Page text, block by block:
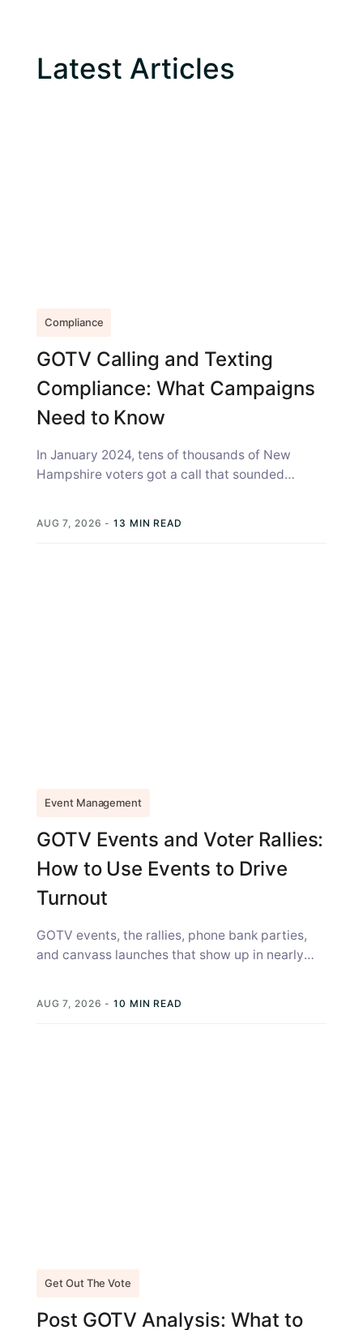
Latest Articles
Compliance
GOTV Calling and Texting
Compliance: What Campaigns
Need to Know
In January 2024, tens of thousands of New
Hampshire voters got a call that sounded
AUG 7, 2026 - 13 MIN READ
Event Management
GOTV Events and Voter Rallies:
How to Use Events to Drive
Turnout
GOTV events, the rallies, phone bank parties,
and canvass launches that show up in nearly
AUG 7, 2026 - 10 MIN READ
Get Out The Vote
Post GOTV Analysis: What to